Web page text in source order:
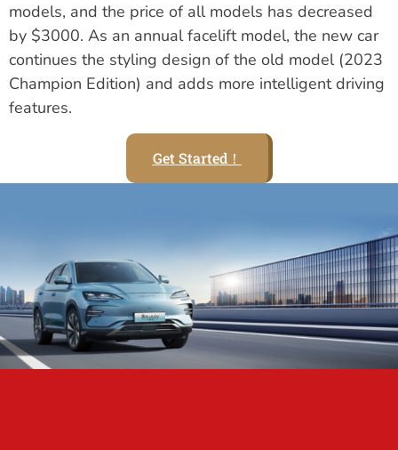
models, and the price of all models has decreased
by $3000. As an annual facelift model, the new car
continues the styling design of the old model (2023
Champion Edition) and adds more intelligent driving
features.
Get Started！